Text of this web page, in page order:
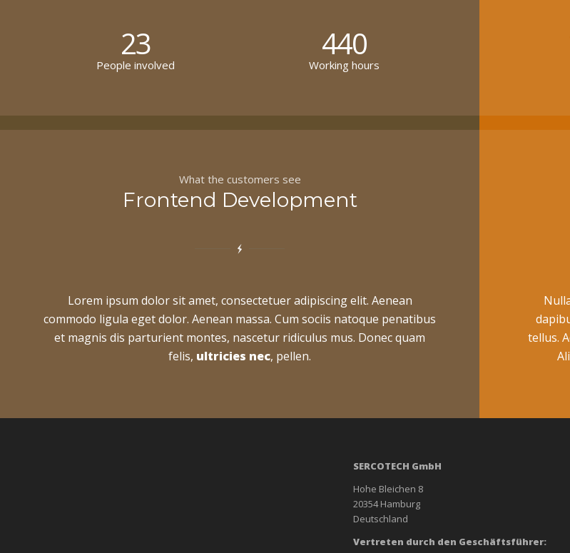
23
People involved
440
Working hours
What the customers see
Frontend Development
Lorem ipsum dolor sit amet, consectetuer adipiscing elit. Aenean
commodo ligula eget dolor. Aenean massa. Cum sociis natoque penatibus
et magnis dis parturient montes, nascetur ridiculus mus. Donec quam
felis, ultricies nec, pellen.
tellus.
SERCOTECH GmbH
Hohe Bleichen 8
20354 Hamburg
Deutschland
Vertreten durch den Geschäftsführer: